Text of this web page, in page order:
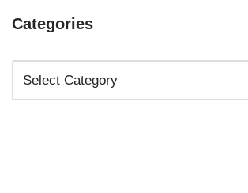
Categories